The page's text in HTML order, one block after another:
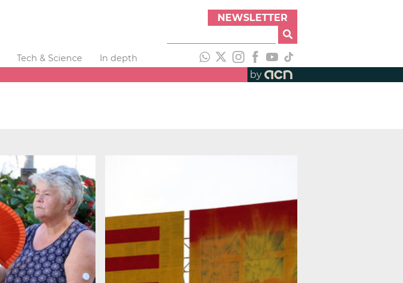
NEWSLETTER
Tech & Science
In depth
by